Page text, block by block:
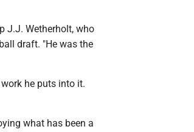
J.J. Wetherholt, who
draft. "He was the
he puts into it.
what has been a